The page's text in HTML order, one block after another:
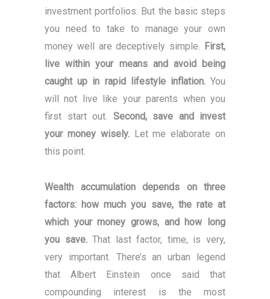
investment portfolios. But the basic steps
you need to take to manage your own
money well are deceptively simple. First,
live within your means and avoid being
caught up in rapid lifestyle inflation.You
will not live like your parents when you
first start out. Second, save and invest
your money wisely. Let me elaborate on
this point.
Wealth accumulation depends on three
factors: how much you save, the rate at
which your money grows, and how long
you save.That last factor, time, is very,
very important. There’s an urban legend
that Albert Einstein once said that
compounding interest is the most